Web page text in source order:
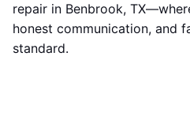
repair in Benbrook,
honest communication, and
standard.